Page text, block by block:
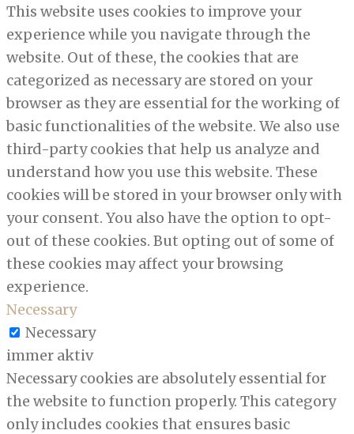
This website uses cookies to improve your
experience while you navigate through the
website. Out of these, the cookies that are
categorized as necessary are stored on your
browser as they are essential for the working of
basic functionalities of the website. We also use
third-party cookies that help us analyze and
understand how you use this website. These
cookies will be stored in your browser only with
your consent. You also have the option to opt-
out of these cookies. But opting out of some of
these cookies may affect your browsing
experience.
Necessary
Necessary
immer aktiv
Necessary cookies are absolutely essential for
the website to function properly. This category
only includes cookies that ensures basic